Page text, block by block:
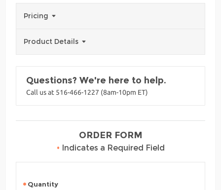
Pricing
Product Details
Questions? We're here to help.
Call us at 516-466-1227 (8am-10pm ET)
ORDER FORM
• Indicates a Required Field
Quantity